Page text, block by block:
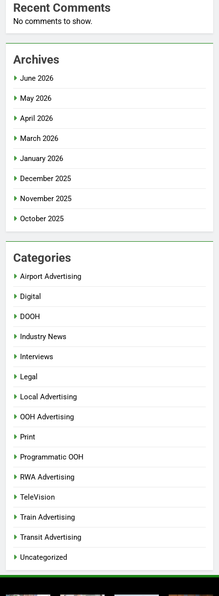
Recent Comments
No comments to show.
Archives
June 2026
May 2026
April 2026
March 2026
January 2026
December 2025
November 2025
October 2025
Categories
Airport Advertising
Digital
DOOH
Industry News
Interviews
Legal
Local Advertising
OOH Advertising
Print
Programmatic OOH
RWA Advertising
TeleVision
Train Advertising
Transit Advertising
Uncategorized